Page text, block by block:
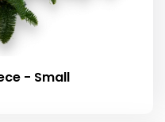
- Small